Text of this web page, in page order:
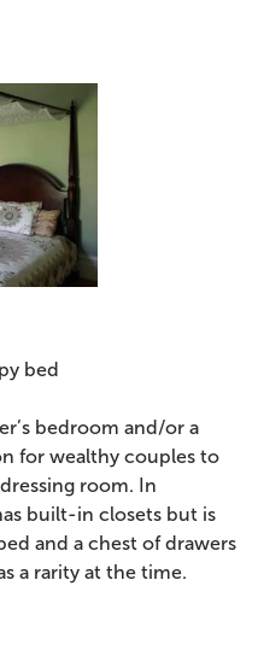
bed
bedroom and/or a
for wealthy couples to
room. In
built-in closets but is
and a chest of drawers
a rarity at the time.